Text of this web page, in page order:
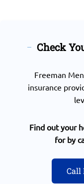
Check
Freeman
insurance
Find out your
for by
Call